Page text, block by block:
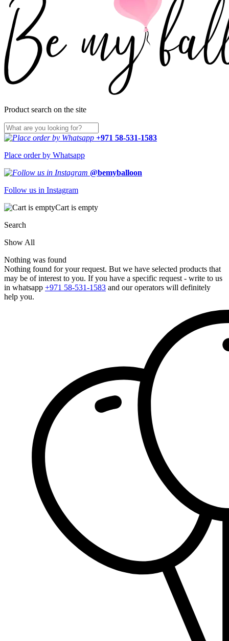
Product search on the site
+971 58-531-1583
Place order by Whatsapp
@bemyballoon
Follow us in Instagram
Cart is empty
Search
Show All
Nothing was found
Nothing found for your request. But we have selected products that
may be of interest to you. If you have a specific request - write to us
in whatsapp +971 58-531-1583 and our operators will definitely
help you.